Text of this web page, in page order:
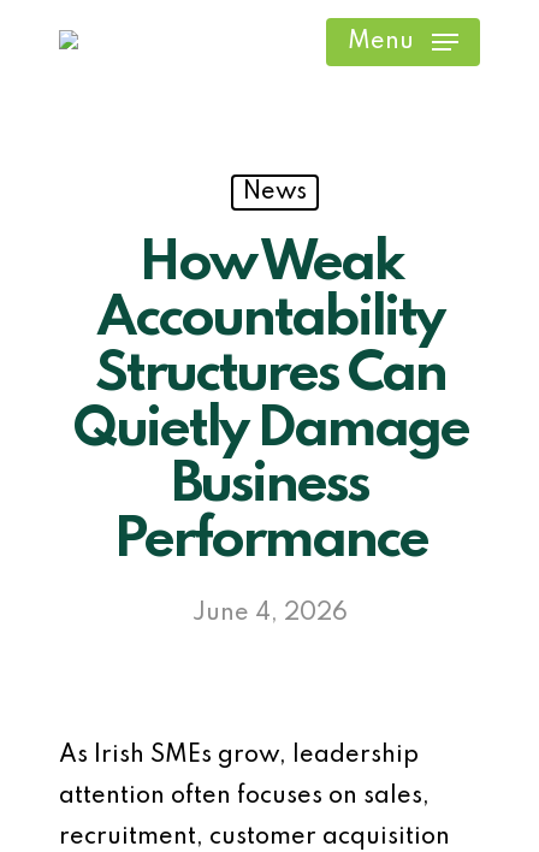
Menu
News
How Weak
Accountability
Structures Can
Quietly Damage
Business
Performance
June 4, 2026
As Irish SMEs grow, leadership
attention often focuses on sales,
recruitment, customer acquisition